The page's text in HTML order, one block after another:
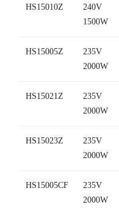
HS15010Z
240V
1500W
HS15005Z
235V
2000W
HS15021Z
235V
2000W
HS15023Z
235V
2000W
HS15005CF
235V
2000W